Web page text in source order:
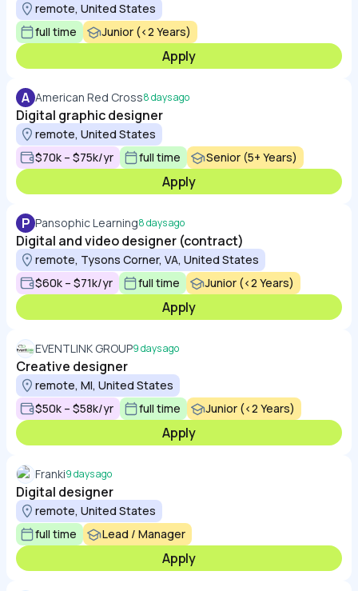
remote, United States
full time
Junior (<2 Years)
Apply
A American Red Cross8 days ago
Digital graphic designer
remote, United States
$70k – $75k/yr
full time Senior (5+ Years)
Apply
P Pansophic Learning8 days ago
Digital and video designer (contract)
remote, Tysons Corner, VA, United States
$60k – $71k/yr
full time Junior (<2 Years)
Apply
EVENTLINK GROUP9 days ago
Creative designer
remote, MI, United States
$50k – $58k/yr
full time Junior (<2 Years)
Apply
Franki9 days ago
Digital designer
remote, United States
full time
Lead / Manager
Apply